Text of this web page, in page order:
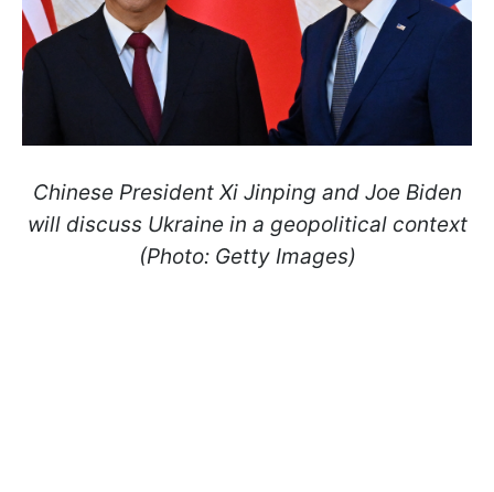
Chinese President Xi Jinping and Joe Biden
will discuss Ukraine in a geopolitical context
(Photo: Getty Images)